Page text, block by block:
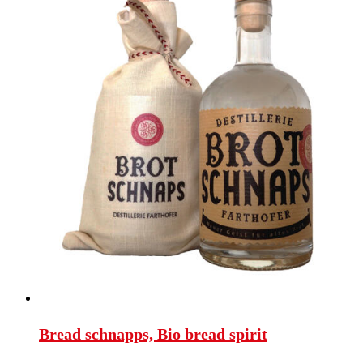
Bread schnapps, Bio bread spirit